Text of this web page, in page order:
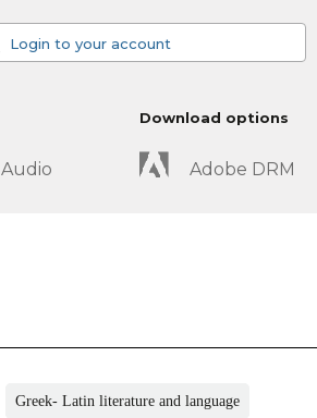
Login to your account
Audio
Download options
Adobe DRM
Greek- Latin literature and language